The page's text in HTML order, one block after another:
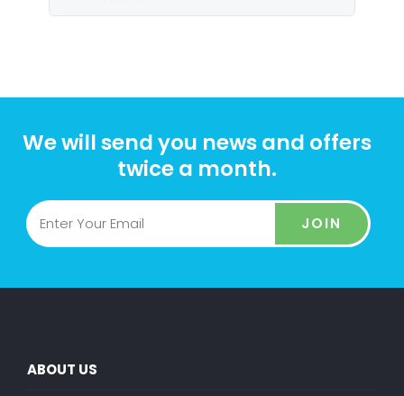
We will send you news and offers
twice a month.
JOIN
ABOUT US